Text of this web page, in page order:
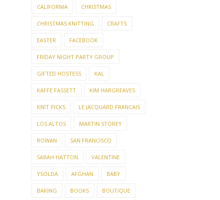
CALIFORNIA CHRISTMAS
CHRISTMAS KNITTING CRAFTS
EASTER FACEBOOK
FRIDAY NIGHT PARTY GROUP
GIFTED HOSTESS KAL
KAFFE FASSETT KIM HARGREAVES
KNIT PICKS LE JACQUARD FRANCAIS
LOS ALTOS MARTIN STOREY
ROWAN SAN FRANCISCO
SARAH HATTON VALENTINE
YSOLDA AFGHAN BABY
BAKING BOOKS BOUTIQUE